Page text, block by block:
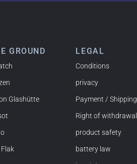
GROUND
Glashütte
Flak
LEGAL
Conditions
privacy
Payment / Shipping
Right of withdrawal
product safety
battery law